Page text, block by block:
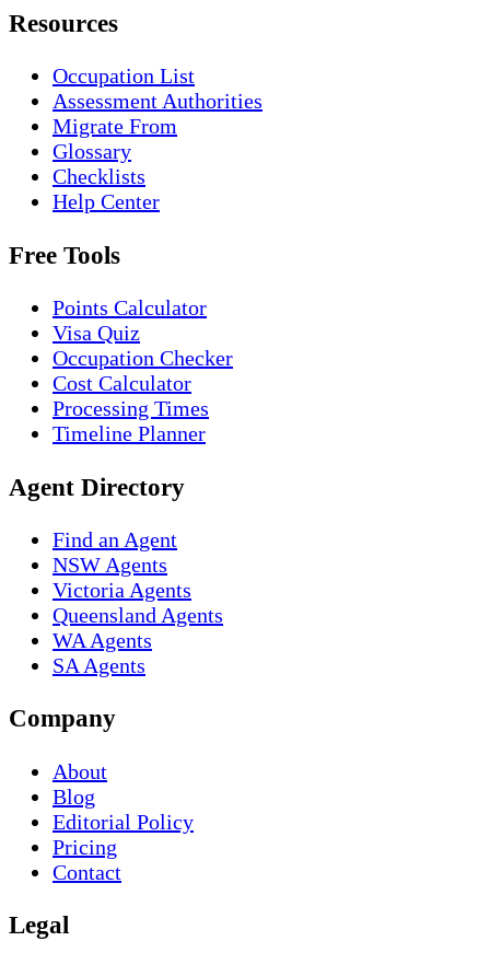
Resources
Occupation List
Assessment Authorities
Migrate From
Glossary
Checklists
Help Center
Free Tools
Points Calculator
Visa Quiz
Occupation Checker
Cost Calculator
Processing Times
Timeline Planner
Agent Directory
Find an Agent
NSW Agents
Victoria Agents
Queensland Agents
WA Agents
SA Agents
Company
About
Blog
Editorial Policy
Pricing
Contact
Legal